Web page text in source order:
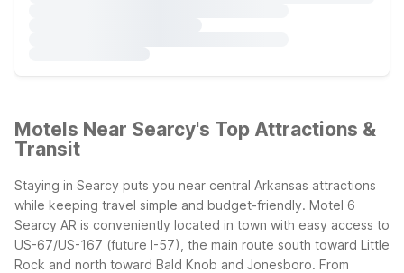
Motels Near Searcy's Top Attractions &
Transit
Staying in Searcy puts you near central Arkansas attractions
while keeping travel simple and budget-friendly. Motel 6
Searcy AR is conveniently located in town with easy access to
US-67/US-167 (future I-57), the main route south toward Little
Rock and north toward Bald Knob and Jonesboro. From